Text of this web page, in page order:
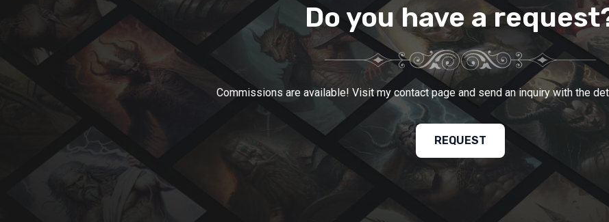
Do you have a
Commissions are available! Visit my contact page and send an inquiry with the
REQUEST